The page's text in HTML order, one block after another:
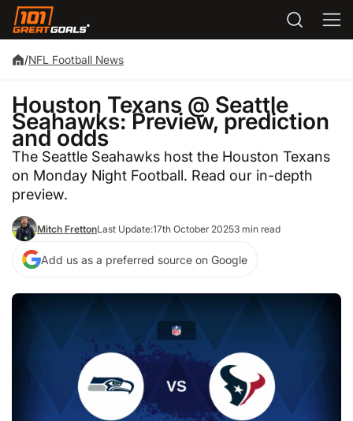
/NFL Football News
Houston Texans @ Seattle
Seahawks: Preview, prediction
and odds
The Seattle Seahawks host the Houston Texans
on Monday Night Football. Read our in-depth
preview.
Mitch FrettonLast Update:17th October 20253 min read
Add us as a preferred source on Google